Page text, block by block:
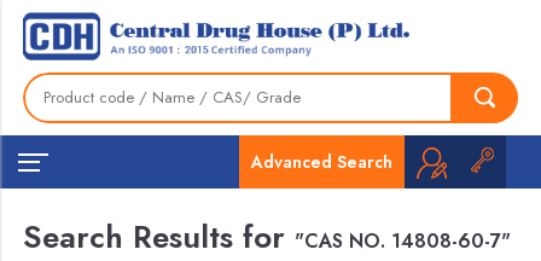
Advanced Search
Search Results for "CAS NO. 14808-60-7"